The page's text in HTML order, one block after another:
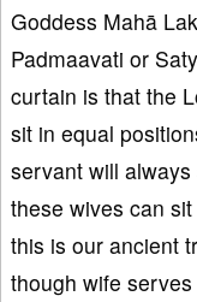
Goddess Mahā
Padmaavati or
curtain is that the
sit in equal
servant will
these wives can
this is our ancient
though wife